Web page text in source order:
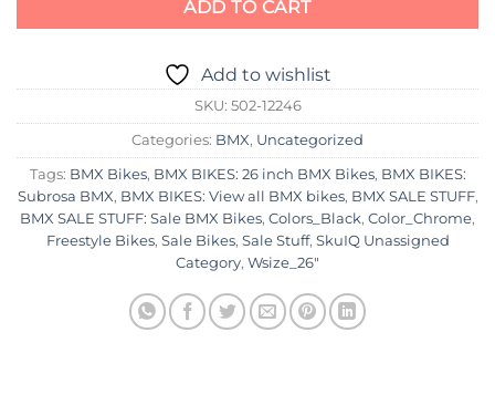
ADD TO CART
Add to wishlist
SKU: 502-12246
Categories: BMX, Uncategorized
Tags: BMX Bikes, BMX BIKES: 26 inch BMX Bikes, BMX BIKES:
Subrosa BMX, BMX BIKES: View all BMX bikes, BMX SALE STUFF,
BMX SALE STUFF: Sale BMX Bikes, Colors_Black, Color_Chrome,
Freestyle Bikes, Sale Bikes, Sale Stuff, SkuIQ Unassigned
Category, Wsize_26"